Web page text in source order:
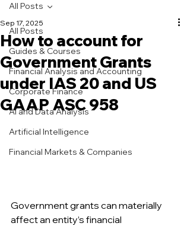
All Posts
Guides & Courses
Financial Analysis and Accounting
Corporate Finance
AI and Data Analysis
Artificial Intelligence
Financial Markets & Companies
All Posts
How to account for
Government Grants
under IAS 20 and US
GAAP ASC 958
Sep 17, 2025
Government grants can materially
affect an entity’s financial